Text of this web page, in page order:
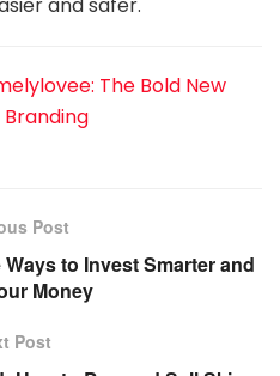
and safer.
The Bold New
Post
to Invest Smarter and
Money
Post